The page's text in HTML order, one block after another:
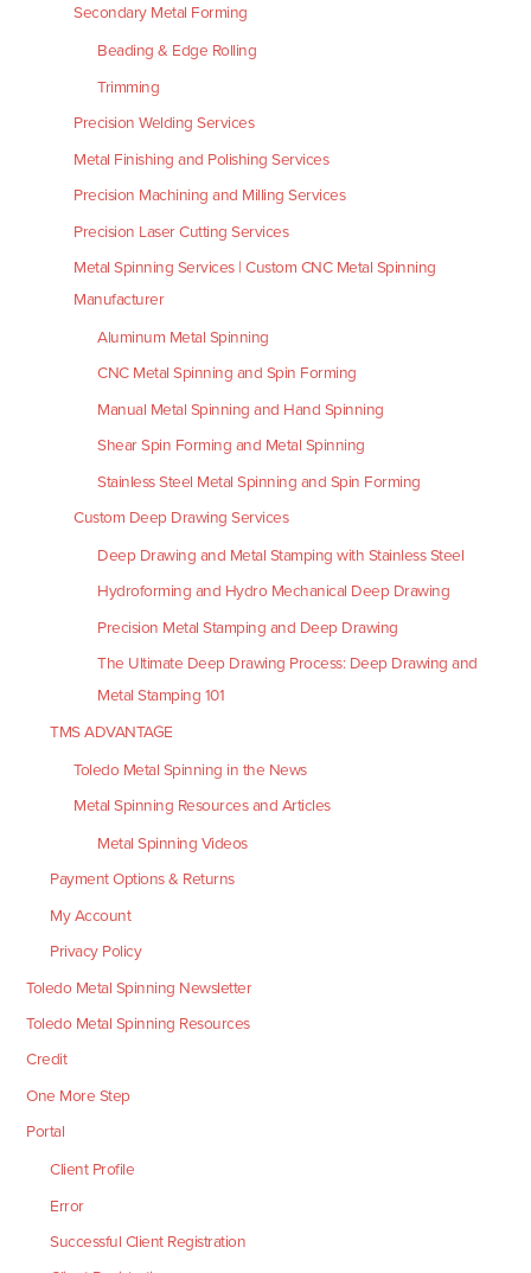
Secondary Metal Forming
Beading & Edge Rolling
Trimming
Precision Welding Services
Metal Finishing and Polishing Services
Precision Machining and Milling Services
Precision Laser Cutting Services
Metal Spinning Services | Custom CNC Metal Spinning
Manufacturer
Aluminum Metal Spinning
CNC Metal Spinning and Spin Forming
Manual Metal Spinning and Hand Spinning
Shear Spin Forming and Metal Spinning
Stainless Steel Metal Spinning and Spin Forming
Custom Deep Drawing Services
Deep Drawing and Metal Stamping with Stainless Steel
Hydroforming and Hydro Mechanical Deep Drawing
Precision Metal Stamping and Deep Drawing
The Ultimate Deep Drawing Process: Deep Drawing and
Metal Stamping 101
TMS ADVANTAGE
Toledo Metal Spinning in the News
Metal Spinning Resources and Articles
Metal Spinning Videos
Payment Options & Returns
My Account
Privacy Policy
Toledo Metal Spinning Newsletter
Toledo Metal Spinning Resources
Credit
One More Step
Portal
Client Profile
Error
Successful Client Registration